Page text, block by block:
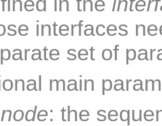
interfaces
set of
main
: the